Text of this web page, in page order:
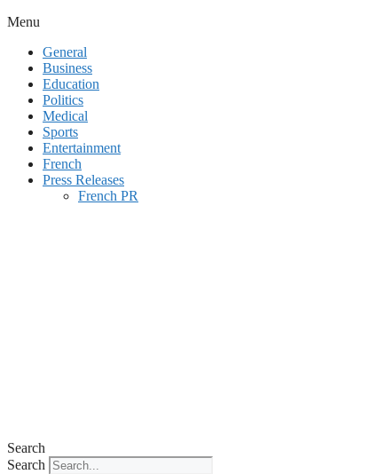
Menu
General
Business
Education
Politics
Medical
Sports
Entertainment
French
Press Releases
French PR
Search
Search